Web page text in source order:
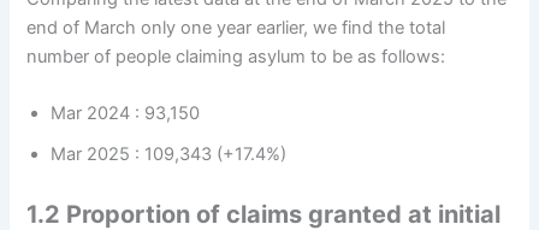
end of March only one year earlier, we find the total
number of people claiming asylum to be as follows:
Mar 2024 : 93,150
Mar 2025 : 109,343 (+17.4%)
1.2 Proportion of claims granted at initial